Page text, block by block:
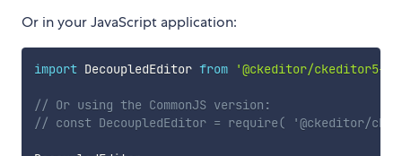
Or in your JavaScript application:
import DecoupledEditor from '@ckeditor/ckeditor5-
// Or using the CommonJS version:
// const DecoupledEditor = require( '@ckeditor/